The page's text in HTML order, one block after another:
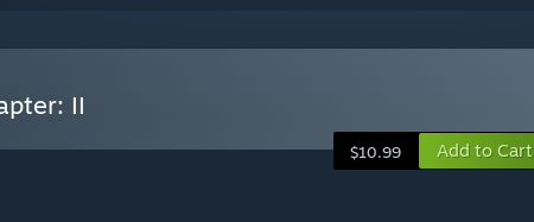
II
$10.99 Add to Cart